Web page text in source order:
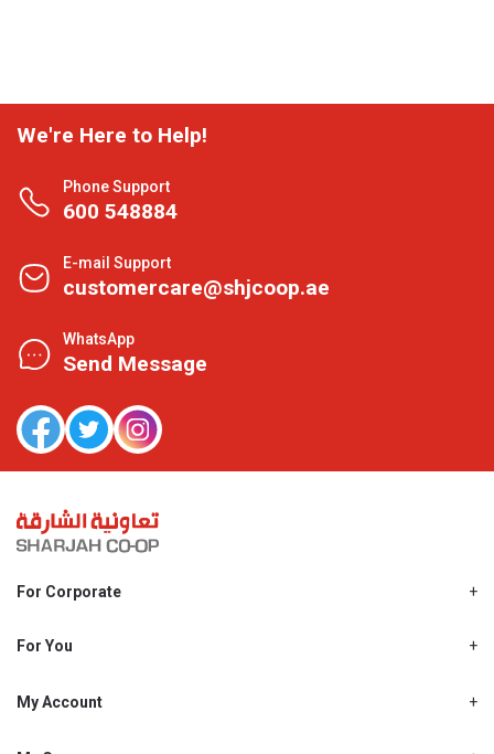
We're Here to Help!
Phone Support
600 548884
E-mail Support
customercare@shjcoop.ae
WhatsApp
Send Message
For Corporate
Shjcoop.ae
Work With Us
For You
Promotions
My Account